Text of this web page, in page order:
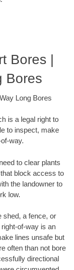
Bores |
Bores
Long Bores
is a legal right to
to inspect, make
way.
to clear plants
block access to
the landowner to
low.
shed, a fence, or
of-way is an
lines unsafe but
often than not bore
directional